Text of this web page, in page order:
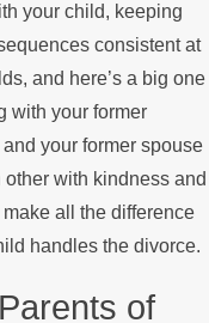
your child, keeping
consistent at
and here’s a big one
with your former
your former spouse
other with kindness and
all the difference
handles the divorce.
of